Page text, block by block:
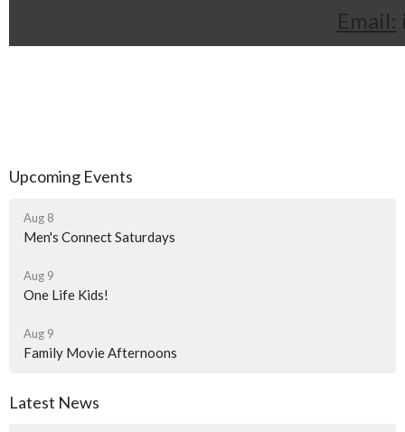
Email:
Upcoming Events
Aug 8
Men's Connect Saturdays
Aug 9
One Life Kids!
Aug 9
Family Movie Afternoons
Latest News